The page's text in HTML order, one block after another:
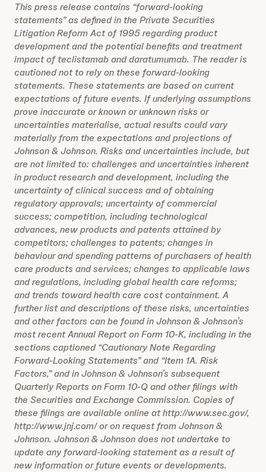
This press release contains “forward-looking
statements” as defined in the Private Securities
Litigation Reform Act of 1995 regarding product
development and the potential benefits and treatment
impact of teclistamab and daratumumab. The reader is
cautioned not to rely on these forward-looking
statements. These statements are based on current
expectations of future events. If underlying assumptions
prove inaccurate or known or unknown risks or
uncertainties materialise, actual results could vary
materially from the expectations and projections of
Johnson & Johnson. Risks and uncertainties include, but
are not limited to: challenges and uncertainties inherent
in product research and development, including the
uncertainty of clinical success and of obtaining
regulatory approvals; uncertainty of commercial
success; competition, including technological
advances, new products and patents attained by
competitors; challenges to patents; changes in
behaviour and spending patterns of purchasers of health
care products and services; changes to applicable laws
and regulations, including global health care reforms;
and trends toward health care cost containment. A
further list and descriptions of these risks, uncertainties
and other factors can be found in Johnson & Johnson’s
most recent Annual Report on Form 10-K, including in the
sections captioned “Cautionary Note Regarding
Forward-Looking Statements” and “Item 1A. Risk
Factors,” and in Johnson & Johnson’s subsequent
Quarterly Reports on Form 10-Q and other filings with
the Securities and Exchange Commission. Copies of
these filings are available online at http://www.sec.gov/,
http://www.jnj.com/ or on request from Johnson &
Johnson. Johnson & Johnson does not undertake to
update any forward-looking statement as a result of
new information or future events or developments.